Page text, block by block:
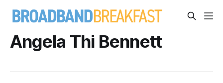
Angela Thi Bennett